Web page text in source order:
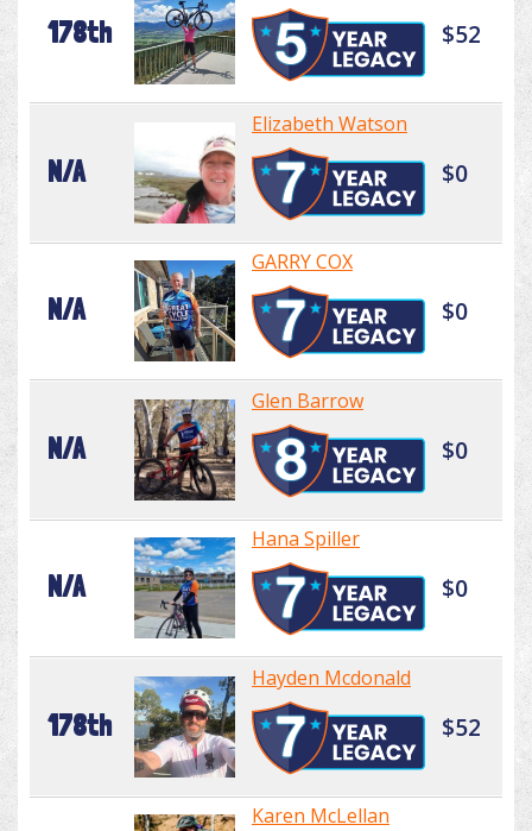
178th $52
N/A
Elizabeth Watson
$0
N/A
GARRY COX
$0
N/A
Glen Barrow
$0
N/A
Hana Spiller
$0
178th
Hayden Mcdonald
$52
Karen McLellan